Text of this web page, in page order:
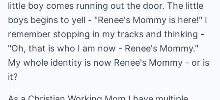
little boy comes running out the door. The little
boys begins to yell - "Renee's Mommy is here!" I
remember stopping in my tracks and thinking -
"Oh, that is who I am now - Renee's Mommy."
My whole identity is now Renee's Mommy - or is
it?